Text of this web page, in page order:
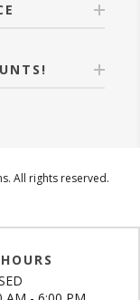
All rights reserved.